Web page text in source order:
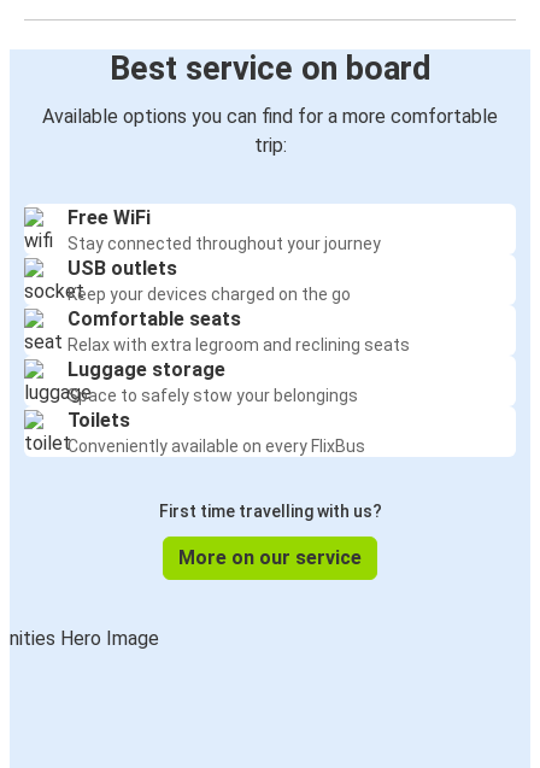
Best service on board
Available options you can find for a more comfortable
trip:
Free WiFi
Stay connected throughout your journey
USB outlets
Keep your devices charged on the go
Comfortable seats
Relax with extra legroom and reclining seats
Luggage storage
Space to safely stow your belongings
Toilets
Conveniently available on every FlixBus
First time travelling with us?
More on our service